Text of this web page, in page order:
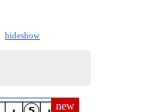
hideshow